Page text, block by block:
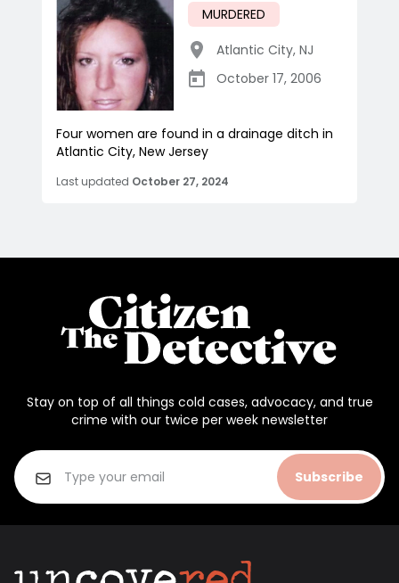
MURDERED
Atlantic City, NJ
October 17, 2006
Four women are found in a drainage ditch in
Atlantic City, New Jersey
Last updated October 27, 2024
Stay on top of all things cold cases, advocacy, and true
crime with our twice per week newsletter
Subscribe